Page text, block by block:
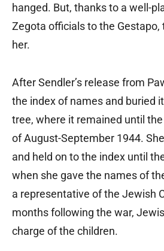
hanged. But, thanks to a well-
Zegota officials to the Gestapo,
her.
After Sendler’s release from
the index of names and buried
tree, where it remained until
of August-September 1944.
and held on to the index until
when she gave the names of
a representative of the Jewish
months following the war,
charge of the children.